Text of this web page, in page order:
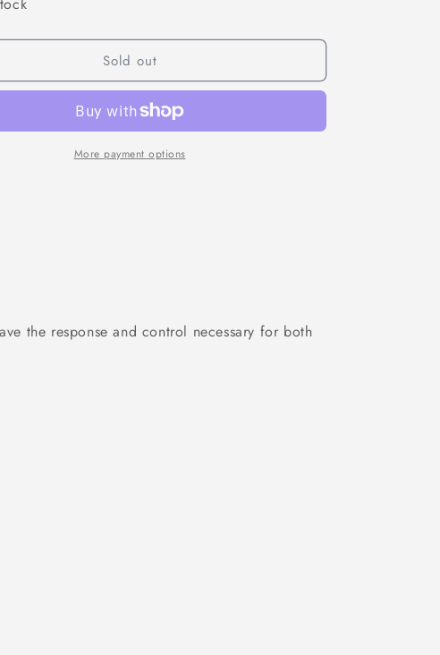
Vanover
&quot;Vannystyle&quot;
5136
Blade
Propellers
(2CW
Sold out
More payment options
the response and control necessary for both